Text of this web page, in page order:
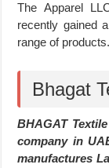
The Apparel
recently gained
range of products.
Bhagat
BHAGAT
company in
manufactures